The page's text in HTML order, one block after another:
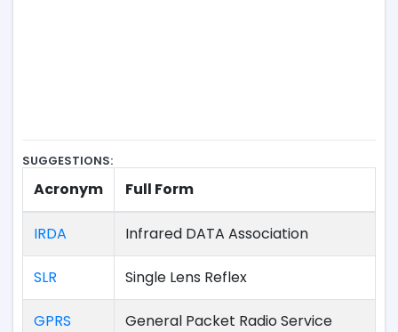
SUGGESTIONS:
Acronym Full Form
IRDA Infrared DATA Association
SLR Single Lens Reflex
GPRS General Packet Radio Service